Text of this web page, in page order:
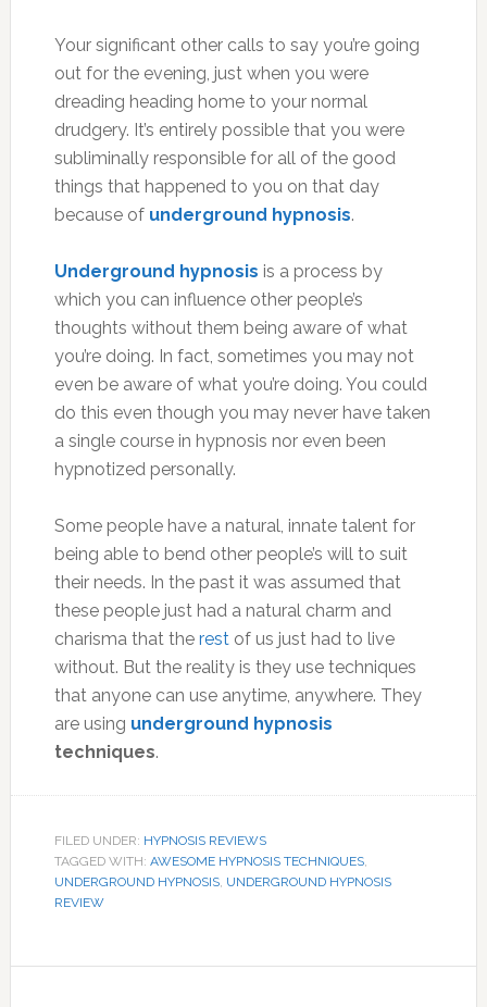
Your significant other calls to say you’re going
out for the evening, just when you were
dreading heading home to your normal
drudgery. It’s entirely possible that you were
subliminally responsible for all of the good
things that happened to you on that day
because of underground hypnosis.
Underground hypnosis is a process by
which you can influence other people’s
thoughts without them being aware of what
you’re doing. In fact, sometimes you may not
even be aware of what you’re doing. You could
do this even though you may never have taken
a single course in hypnosis nor even been
hypnotized personally.
Some people have a natural, innate talent for
being able to bend other people’s will to suit
their needs. In the past it was assumed that
these people just had a natural charm and
charisma that the restof us just had to live
without. But the reality is they use techniques
that anyone can use anytime, anywhere. They
are using underground hypnosis
techniques.
FILED UNDER: HYPNOSIS REVIEWS
TAGGED WITH: AWESOME HYPNOSIS TECHNIQUES,
UNDERGROUND HYPNOSIS, UNDERGROUND HYPNOSIS
REVIEW